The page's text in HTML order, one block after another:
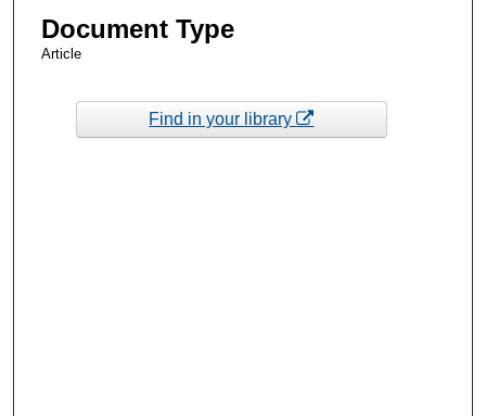
Document Type
Article
Find in your library